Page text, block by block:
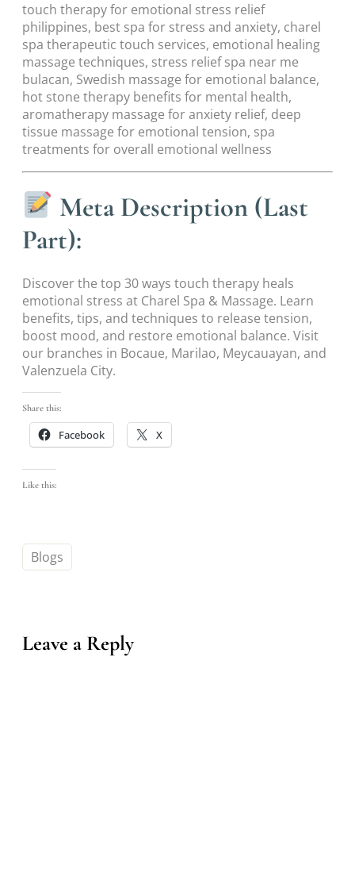
touch therapy for emotional stress relief
philippines, best spa for stress and anxiety, charel
spa therapeutic touch services, emotional healing
massage techniques, stress relief spa near me
bulacan, Swedish massage for emotional balance,
hot stone therapy benefits for mental health,
aromatherapy massage for anxiety relief, deep
tissue massage for emotional tension, spa
treatments for overall emotional wellness
Meta Description (Last
Part):
Discover the top 30 ways touch therapy heals
emotional stress at Charel Spa & Massage. Learn
benefits, tips, and techniques to release tension,
boost mood, and restore emotional balance. Visit
our branches in Bocaue, Marilao, Meycauayan, and
Valenzuela City.
Share this:
Facebook X
Like this:
Blogs
Leave a Reply